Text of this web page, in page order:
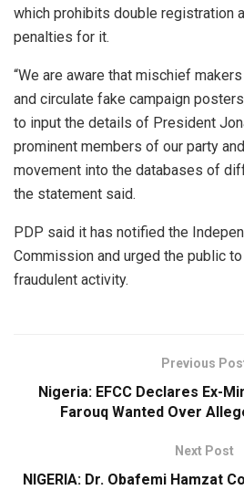
which prohibits double registration
penalties for it.
“We are aware that mischief
and circulate fake campaign
to input the details of President
prominent members of our party
movement into the databases of
the statement said.
PDP said it has notified the
Commission and urged the public
fraudulent activity.
Previous
Nigeria: EFCC Declares Ex-
Farouq Wanted Over
Next Post
NIGERIA: Dr. Obafemi Hamzat